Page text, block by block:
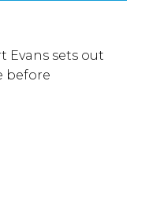
Evans sets out
before